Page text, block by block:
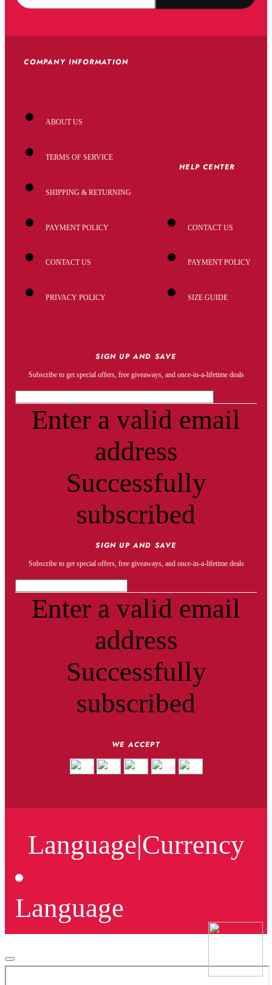
COMPANY INFORMATION
ABOUT US
TERMS OF SERVICE
SHIPPING & RETURNING
PAYMENT POLICY
CONTACT US
PRIVACY POLICY
HELP CENTER
CONTACT US
PAYMENT POLICY
SIZE GUIDE
SIGN UP AND SAVE
Subscribe to get special offers, free giveaways, and once-in-a-lifetime deals
Enter a valid email
address
Successfully
subscribed
SIGN UP AND SAVE
Subscribe to get special offers, free giveaways, and once-in-a-lifetime deals
Enter a valid email
address
Successfully
subscribed
WE ACCEPT
Language|Currency
Language